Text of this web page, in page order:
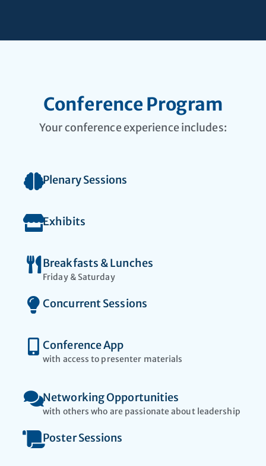
opportunities
Conference Program
Your conference experience includes:
Plenary Sessions
Exhibits
Breakfasts & Lunches
Friday & Saturday
Concurrent Sessions
Conference App
with access to presenter materials​
Networking Opportunities
with others who are passionate about leadership
Poster Sessions